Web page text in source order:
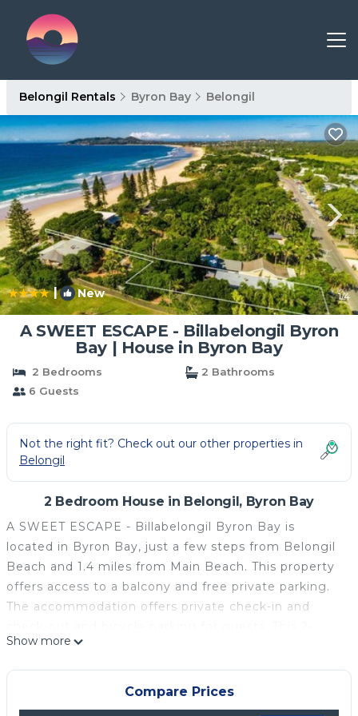
Belongil Rentals Byron Bay Belongil
| New 1/4
A SWEET ESCAPE - Billabelongil Byron
Bay | House in Byron Bay
2 Bedrooms
2 Bathrooms
6 Guests
Not the right fit? Check out our other properties in
Belongil
2 Bedroom House in Belongil, Byron Bay
A SWEET ESCAPE - Billabelongil Byron Bay is
located in Byron Bay, just a few steps from Belongil
Beach and 1.4 miles from Main Beach. This property
offers access to a balcony and free private parking.
The accommodation offers private check-in and
bedroom vacation home comes with a seating area,
a flat-screen TV, and a fully equipped kitchen with a
dishwasher. Towels and bed linen are offered in the
vacation home. The property has an outdoor dining
Show more
Compare Prices